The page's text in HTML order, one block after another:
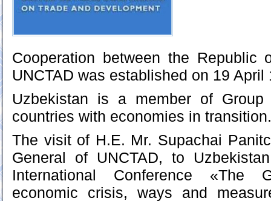
Cooperation between the Republic
UNCTAD was established on 19 April
Uzbekistan is a member of
countries with economies in transition.
The visit of H.E. Mr. Supachai
General of UNCTAD, to
International Conference «The
economic crisis, ways and